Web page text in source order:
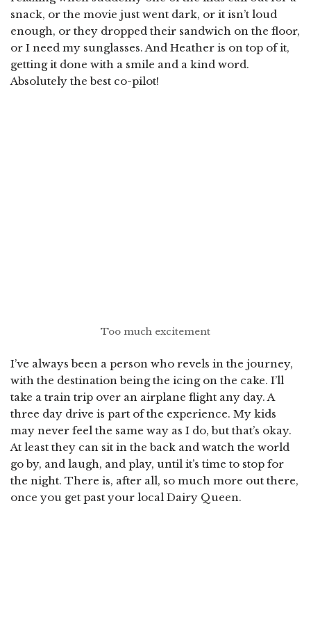
snack, or the movie just went dark, or it isn’t loud
enough, or they dropped their sandwich on the floor,
or I need my sunglasses. And Heather is on top of it,
getting it done with a smile and a kind word.
Absolutely the best co-pilot!
Too much excitement
I’ve always been a person who revels in the journey,
with the destination being the icing on the cake. I’ll
take a train trip over an airplane flight any day. A
three day drive is part of the experience. My kids
may never feel the same way as I do, but that’s okay.
At least they can sit in the back and watch the world
go by, and laugh, and play, until it’s time to stop for
the night. There is, after all, so much more out there,
once you get past your local Dairy Queen.